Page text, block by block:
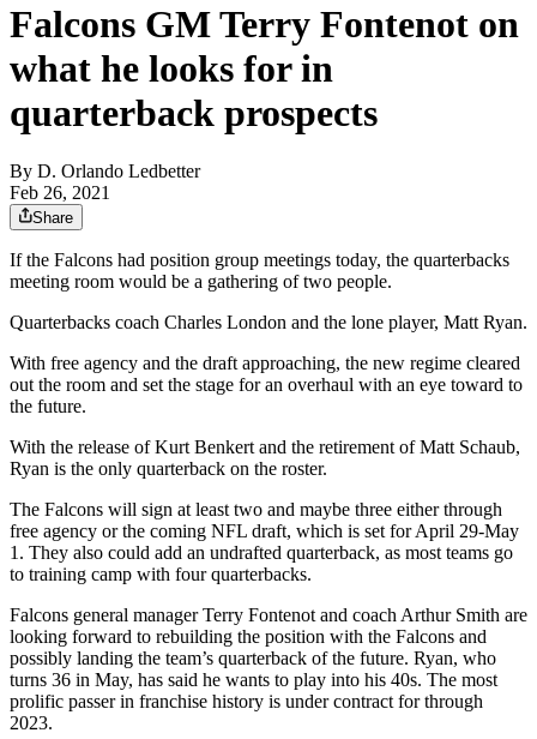
Falcons GM Terry Fontenot on
what he looks for in
quarterback prospects
By D. Orlando Ledbetter
Feb 26, 2021
Share
If the Falcons had position group meetings today, the quarterbacks
meeting room would be a gathering of two people.
Quarterbacks coach Charles London and the lone player, Matt Ryan.
With free agency and the draft approaching, the new regime cleared
out the room and set the stage for an overhaul with an eye toward to
the future.
With the release of Kurt Benkert and the retirement of Matt Schaub,
Ryan is the only quarterback on the roster.
The Falcons will sign at least two and maybe three either through
free agency or the coming NFL draft, which is set for April 29-May
1. They also could add an undrafted quarterback, as most teams go
to training camp with four quarterbacks.
Falcons general manager Terry Fontenot and coach Arthur Smith are
looking forward to rebuilding the position with the Falcons and
possibly landing the team’s quarterback of the future. Ryan, who
turns 36 in May, has said he wants to play into his 40s. The most
prolific passer in franchise history is under contract for through
2023.